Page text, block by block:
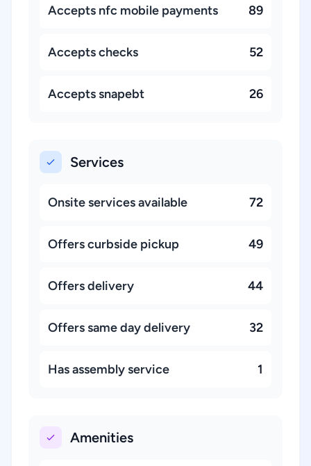
Accepts nfc mobile payments 89
Accepts checks 52
Accepts snapebt 26
Services
Onsite services available 72
Offers curbside pickup 49
Offers delivery 44
Offers same day delivery 32
Has assembly service 1
Amenities